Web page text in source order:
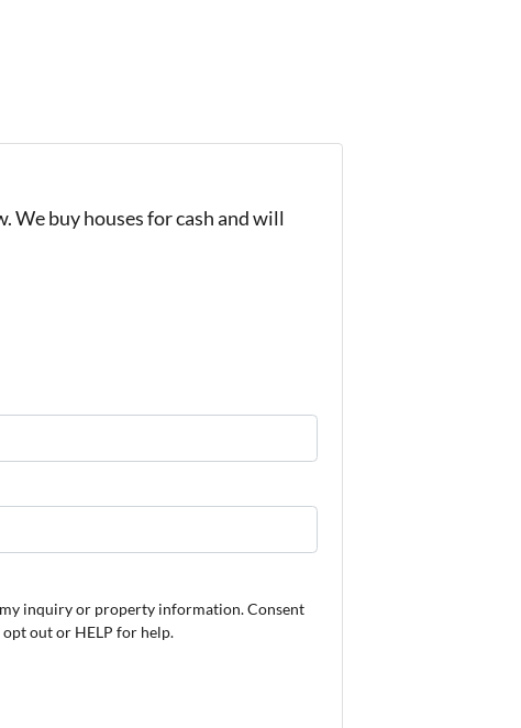
We buy houses for cash and will
my inquiry or property information. Consent
opt out or HELP for help.